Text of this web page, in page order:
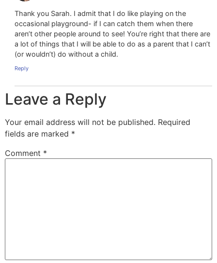
Thank you Sarah. I admit that I do like playing on the
occasional playground- if I can catch them when there
aren’t other people around to see! You’re right that there are
a lot of things that I will be able to do as a parent that I can’t
(or wouldn’t) do without a child.
Reply
Leave a Reply
Your email address will not be published. Required
fields are marked *
Comment *